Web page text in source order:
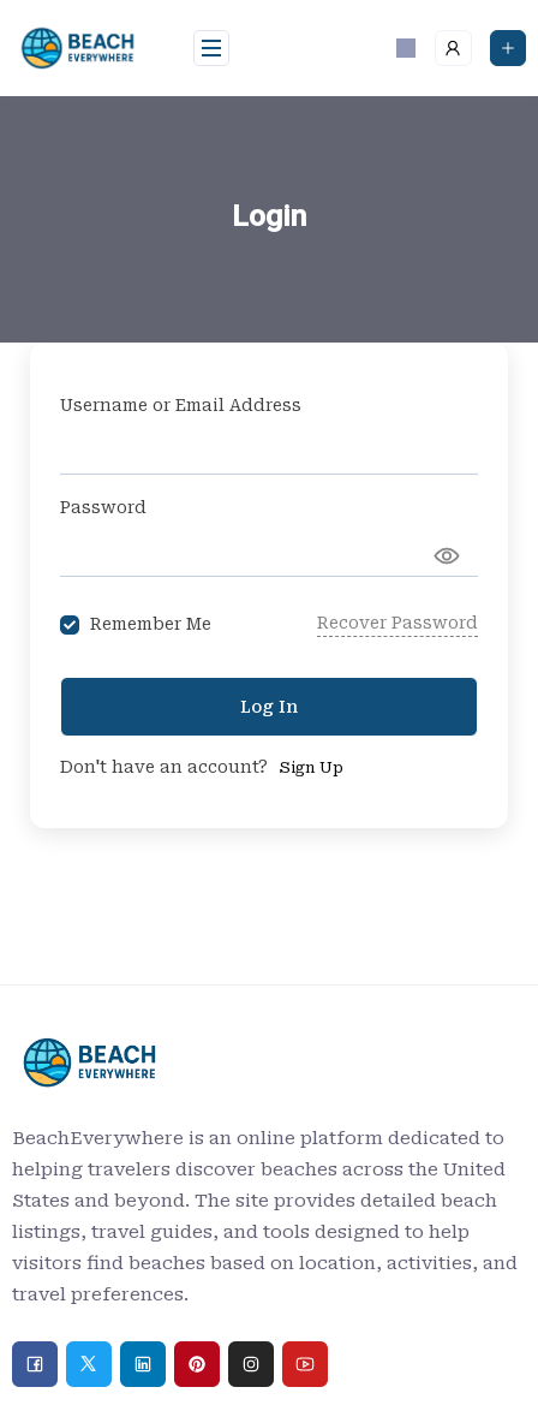
content
Login
Username or Email Address
Password
Remember Me Recover Password
Log In
Don't have an account? Sign Up
BeachEverywhere is an online platform dedicated to
helping travelers discover beaches across the United
States and beyond. The site provides detailed beach
listings, travel guides, and tools designed to help
visitors find beaches based on location, activities, and
travel preferences.